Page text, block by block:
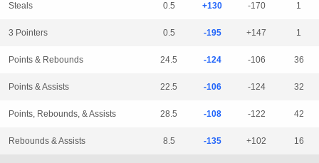
Steals 0.5 +130 -170 1
3 Pointers 0.5 -195 +147 1
Points & Rebounds 24.5 -124 -106 36
Points & Assists 22.5 -106 -124 32
Points, Rebounds, & Assists 28.5 -108 -122 42
Rebounds & Assists 8.5 -135 +102 16